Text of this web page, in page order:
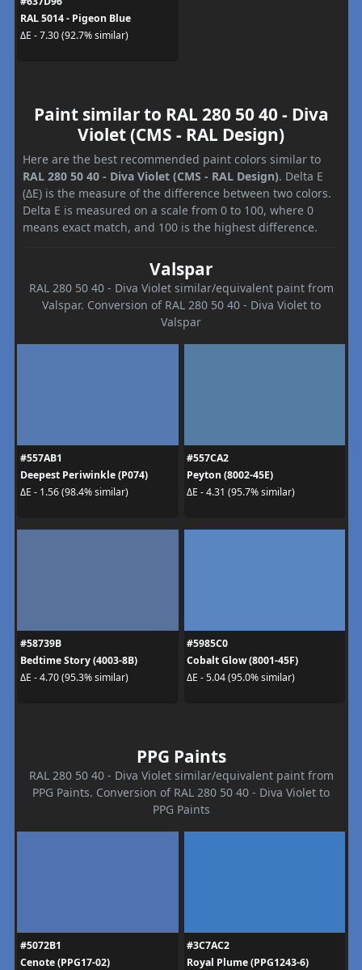
RAL 5014 - Pigeon Blue
ΔE - 7.30 (92.7% similar)
Paint similar to RAL 280 50 40 - Diva
Violet (CMS - RAL Design)
Here are the best recommended paint colors similar to
RAL 280 50 40 - Diva Violet (CMS - RAL Design). Delta E
(ΔE) is the measure of the difference between two colors.
Delta E is measured on a scale from 0 to 100, where 0
means exact match, and 100 is the highest difference.
Valspar
RAL 280 50 40 - Diva Violet similar/equivalent paint from
Valspar. Conversion of RAL 280 50 40 - Diva Violet to
Valspar
#557AB1
Deepest Periwinkle (P074)
ΔE - 1.56 (98.4% similar)
#557CA2
Peyton (8002-45E)
ΔE - 4.31 (95.7% similar)
#58739B
Bedtime Story (4003-8B)
ΔE - 4.70 (95.3% similar)
#5985C0
Cobalt Glow (8001-45F)
ΔE - 5.04 (95.0% similar)
PPG Paints
RAL 280 50 40 - Diva Violet similar/equivalent paint from
PPG Paints. Conversion of RAL 280 50 40 - Diva Violet to
PPG Paints
#5072B1
Cenote (PPG17-02)
#3C7AC2
Royal Plume (PPG1243-6)